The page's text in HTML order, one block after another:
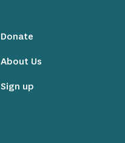
Donate
About Us
Sign up